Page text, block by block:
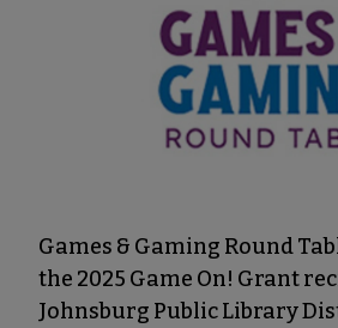
Games & Gaming Round
the 2025 Game On! Grant
Johnsburg Public Library